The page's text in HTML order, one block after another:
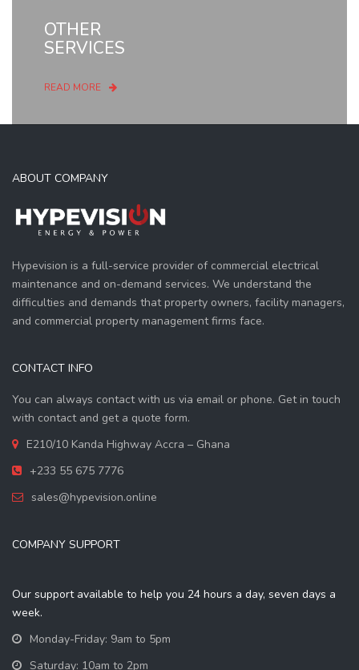
OTHER
SERVICES
READ MORE
ABOUT COMPANY
Hypevision is a full-service provider of commercial electrical
maintenance and on-demand services. We understand the
difficulties and demands that property owners, facility managers,
and commercial property management firms face.
CONTACT INFO
You can always contact with us via email or phone. Get in touch
with contact and get a quote form.
E210/10 Kanda Highway Accra – Ghana
+233 55 675 7776
sales@hypevision.online
COMPANY SUPPORT
Our support available to help you 24 hours a day, seven days a
week.
Monday-Friday: 9am to 5pm
Saturday: 10am to 2pm